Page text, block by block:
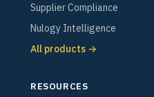
Supplier Compliance
Nulogy Intelligence
All products →
RESOURCES